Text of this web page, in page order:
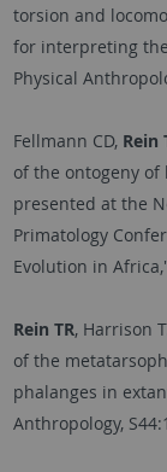
torsion and
for interpreting
Physical
Fellmann CD, Rein
of the ontogeny
presented at the
Primatology
Evolution in
Rein TR, Harrison
of the
phalanges in
Anthropology,